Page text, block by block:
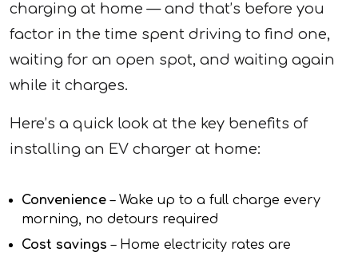
charging at home — and that’s before you
factor in the time spent driving to find one,
waiting for an open spot, and waiting again
while it charges.
Here’s a quick look at the key benefits of
installing an EV charger at home:
Convenience – Wake up to a full charge every
morning, no detours required
Cost savings – Home electricity rates are